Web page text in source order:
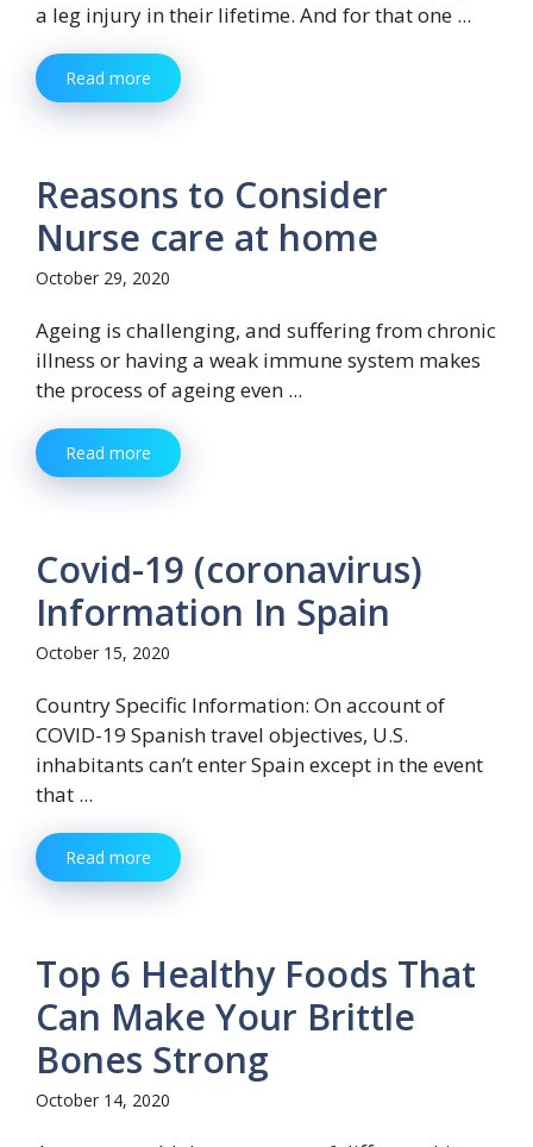
a leg injury in their lifetime. And for that one ...
Read more
Reasons to Consider
Nurse care at home
October 29, 2020
Ageing is challenging, and suffering from chronic
illness or having a weak immune system makes
the process of ageing even ...
Read more
Covid-19 (coronavirus)
Information In Spain
October 15, 2020
Country Specific Information: On account of
COVID-19 Spanish travel objectives, U.S.
inhabitants can’t enter Spain except in the event
that ...
Read more
Top 6 Healthy Foods That
Can Make Your Brittle
Bones Strong
October 14, 2020